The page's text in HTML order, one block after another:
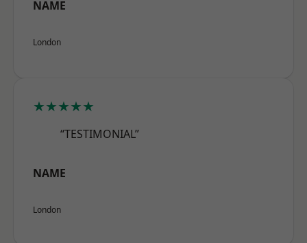
NAME
London
★★★★★
“TESTIMONIAL”
NAME
London